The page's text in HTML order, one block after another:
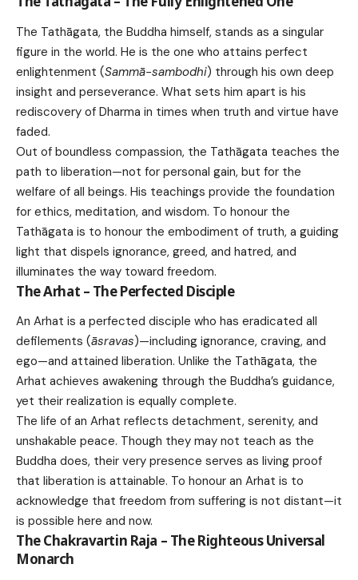
The Tathāgata, the Buddha himself, stands as a singular
figure in the world. He is the one who attains perfect
enlightenment (Sammā-sambodhi) through his own deep
insight and perseverance. What sets him apart is his
rediscovery of Dharma in times when truth and virtue have
faded.
Out of boundless compassion, the Tathāgata teaches the
path to liberation—not for personal gain, but for the
welfare of all beings. His teachings provide the foundation
for ethics, meditation, and wisdom. To honour the
Tathāgata is to honour the embodiment of truth, a guiding
light that dispels ignorance, greed, and hatred, and
illuminates the way toward freedom.
The Arhat – The Perfected Disciple
An Arhat is a perfected disciple who has eradicated all
defilements (āsravas)—including ignorance, craving, and
ego—and attained liberation. Unlike the Tathāgata, the
Arhat achieves awakening through the Buddha’s guidance,
yet their realization is equally complete.
The life of an Arhat reflects detachment, serenity, and
unshakable peace. Though they may not teach as the
Buddha does, their very presence serves as living proof
that liberation is attainable. To honour an Arhat is to
acknowledge that freedom from suffering is not distant—it
is possible here and now.
The Chakravartin Raja – The Righteous Universal
Monarch